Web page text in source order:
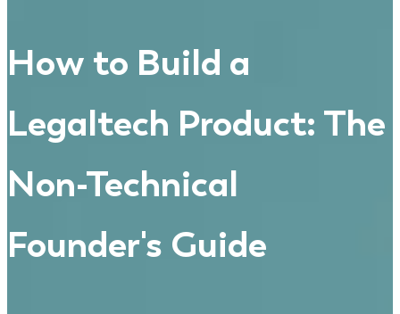
How to Build a
Legaltech Product: The
Non-Technical
Founder's Guide